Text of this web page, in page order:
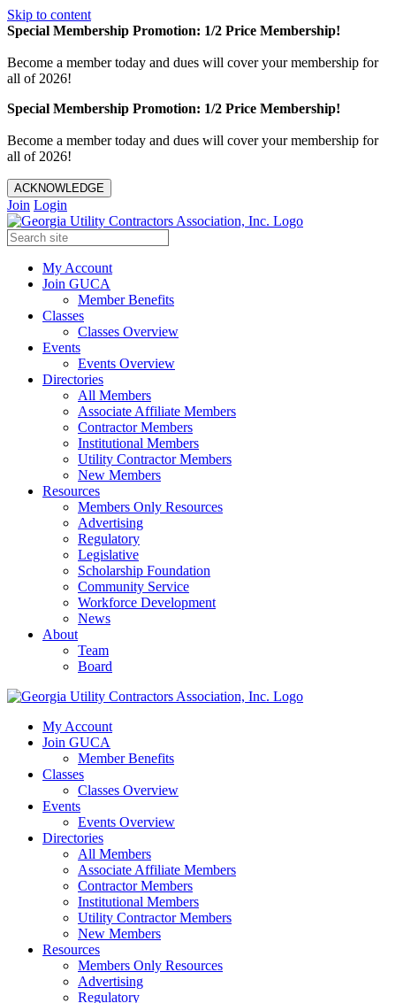
Skip to content
Special Membership Promotion: 1/2 Price Membership!
Become a member today and dues will cover your membership for
all of 2026!
Special Membership Promotion: 1/2 Price Membership!
Become a member today and dues will cover your membership for
all of 2026!
ACKNOWLEDGE
Join Login
My Account
Join GUCA
Member Benefits
Classes
Classes Overview
Events
Events Overview
Directories
All Members
Associate Affiliate Members
Contractor Members
Institutional Members
Utility Contractor Members
New Members
Resources
Members Only Resources
Advertising
Regulatory
Legislative
Scholarship Foundation
Community Service
Workforce Development
News
About
Team
Board
My Account
Join GUCA
Member Benefits
Classes
Classes Overview
Events
Events Overview
Directories
All Members
Associate Affiliate Members
Contractor Members
Institutional Members
Utility Contractor Members
New Members
Resources
Members Only Resources
Advertising
Regulatory